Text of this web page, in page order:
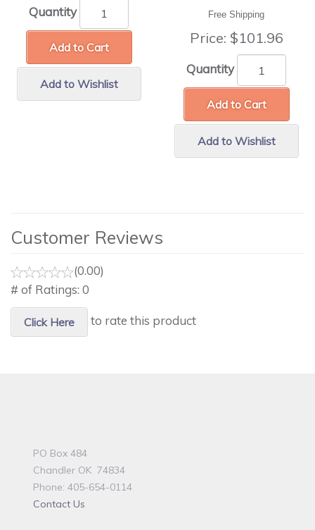
Quantity
Add to Cart
Add to Wishlist
Free Shipping
Price: $101.96
Quantity
Add to Cart
Add to Wishlist
Customer Reviews
(0.00)
# of Ratings: 0
Click Here to rate this product
PO Box 484
Chandler OK 74834
Phone: 405-654-0114
Contact Us